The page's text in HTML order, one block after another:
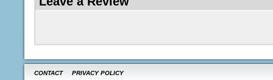
CONTACT PRIVACY POLICY